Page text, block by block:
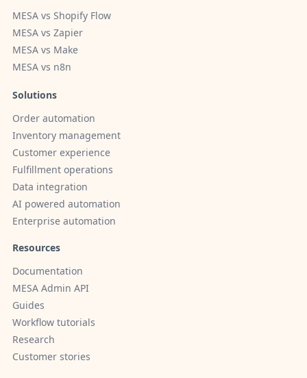
MESA vs Shopify Flow
MESA vs Zapier
MESA vs Make
MESA vs n8n
Solutions
Order automation
Inventory management
Customer experience
Fulfillment operations
Data integration
AI powered automation
Enterprise automation
Resources
Documentation
MESA Admin API
Guides
Workflow tutorials
Research
Customer stories